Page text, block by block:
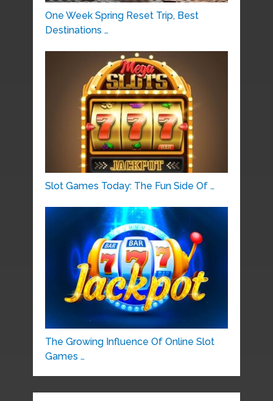
One Week Spring Reset Trip, Best
Destinations …
Slot Games Today: The Fun Side Of …
The Growing Influence Of Online Slot
Games …